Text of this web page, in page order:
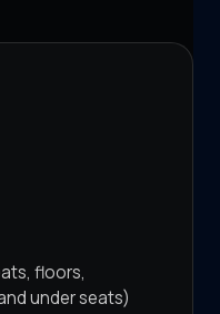
floors,
under seats)